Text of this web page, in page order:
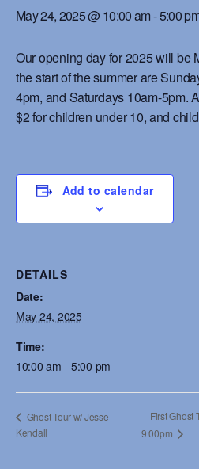
May 24, 2025 @ 10:00 am-5:00
Our opening day for 2025 will be
the start of the summer are
4pm, and Saturdays 10am-5pm.
$2 for children under 10, and
Add to calendar
DETAILS
Date:
May 24, 2025
Time:
10:00 am - 5:00 pm
Ghost Tour w/ Jesse
Kendall
First Ghost
9:00pm